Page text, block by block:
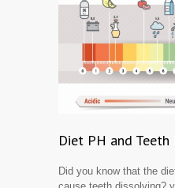
Diet PH and
Did you know that the